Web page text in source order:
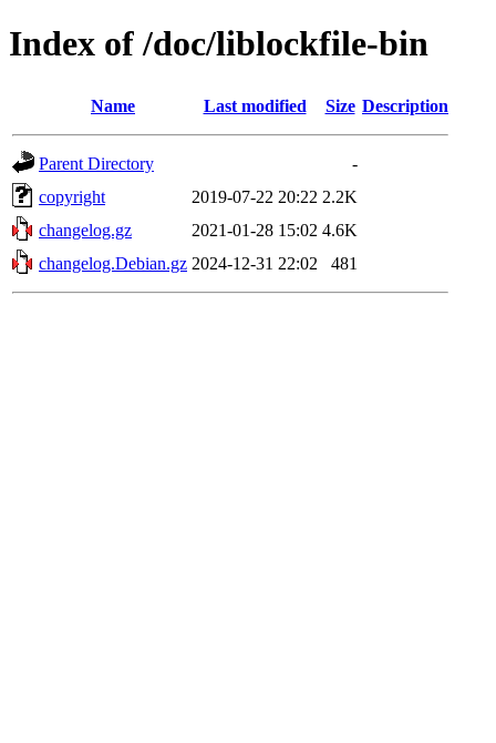
Index of /doc/liblockfile-bin
Name Last modified Size Description
Parent Directory
-
copyright
2019-07-22 20:22 2.2K
changelog.gz
2021-01-28 15:02 4.6K
changelog.Debian.gz 2024-12-31 22:02 481